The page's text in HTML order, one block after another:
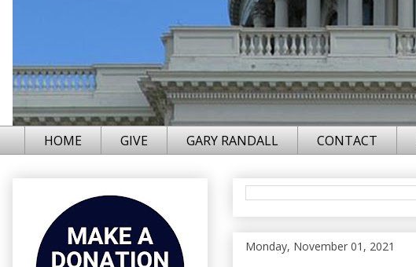
HOME GIVE GARY RANDALL CONTACT
Monday, November 01, 2021